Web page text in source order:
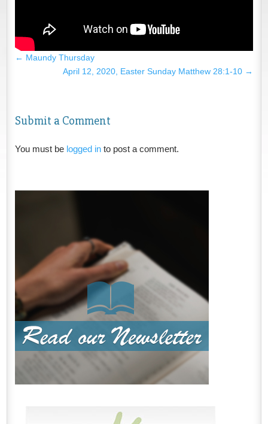
← Maundy Thursday
April 12, 2020, Easter Sunday Matthew 28:1-10 →
Submit a Comment
You must be logged into post a comment.